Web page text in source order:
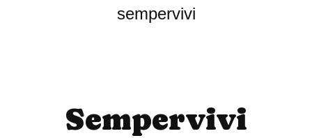
sempervivi
Sempervivi